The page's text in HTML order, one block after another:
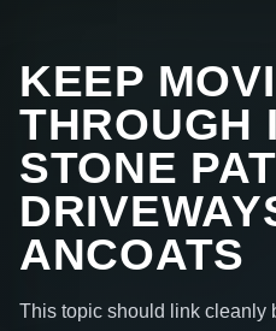
KEEP
THROUGH
STONE
ANCOATS
This topic should link cleanly